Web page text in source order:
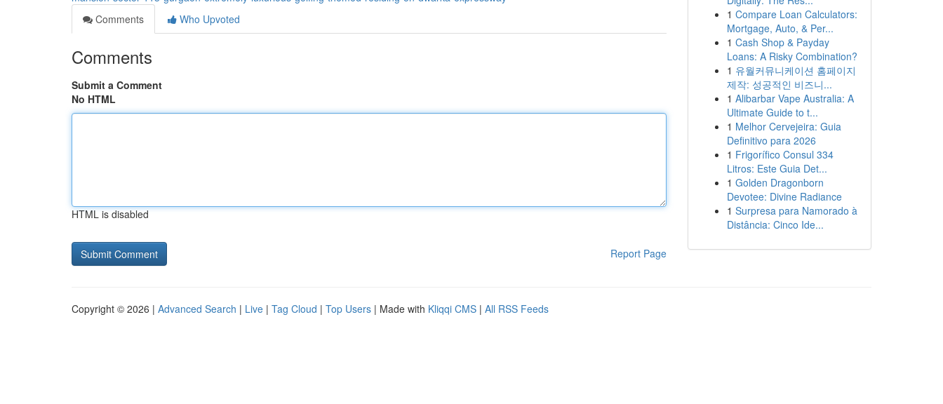
Comments
Who Upvoted
Comments
Submit a Comment
No HTML
HTML is disabled
Report Page
1 Compare Loan Calculators:
Mortgage, Auto, & Per...
1 Cash Shop & Payday
Loans: A Risky Combination?
1 유월커뮤니케이션 홈페이지
제작: 성공적인 비즈니...
1 Alibarbar Vape Australia: A
Ultimate Guide to t...
1 Melhor Cervejeira: Guia
Definitivo para 2026
1 Frigorífico Consul 334
Litros: Este Guia Det...
1 Golden Dragonborn
Devotee: Divine Radiance
1 Surpresa para Namorado à
Distância: Cinco Ide...
Copyright © 2026 | Advanced Search | Live | Tag Cloud | Top Users | Made with Kliqqi CMS | All RSS Feeds